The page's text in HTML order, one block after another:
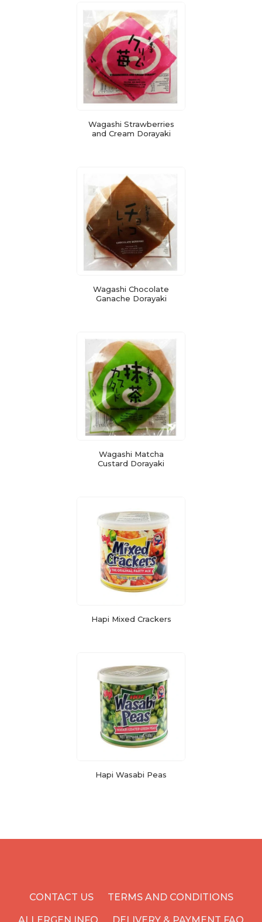
Wagashi Strawberries
and Cream Dorayaki
Wagashi Chocolate
Ganache Dorayaki
Wagashi Matcha
Custard Dorayaki
Hapi Mixed Crackers
Hapi Wasabi Peas
CONTACT US TERMS AND CONDITIONS
ALLERGEN INFO DELIVERY & PAYMENT FAQ